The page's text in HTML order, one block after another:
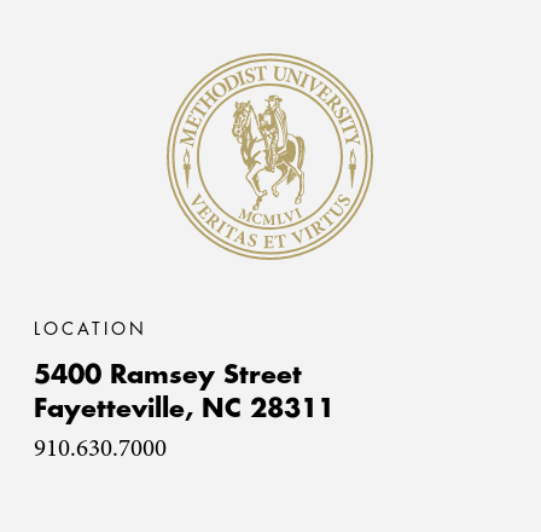
Methodist University
LOCATION
5400 Ramsey Street
Fayetteville, NC 28311
910.630.7000